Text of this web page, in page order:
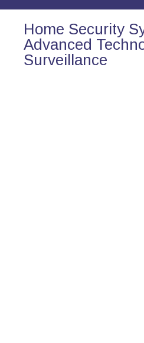
Home Security
Advanced
Surveillance